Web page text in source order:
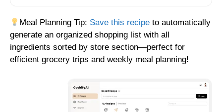
Meal Planning Tip: Save this recipe to automatically
generate an organized shopping list with all
ingredients sorted by store section—perfect for
efficient grocery trips and weekly meal planning!